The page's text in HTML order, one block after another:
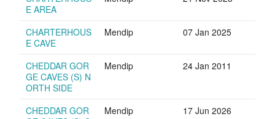
E AREA
CHARTERHOUS
E CAVE
Mendip 07 Jan 2025
CHEDDAR GOR
GE CAVES (S) N
ORTH SIDE
Mendip 24 Jan 2011
CHEDDAR GOR
Mendip 17 Jun 2026